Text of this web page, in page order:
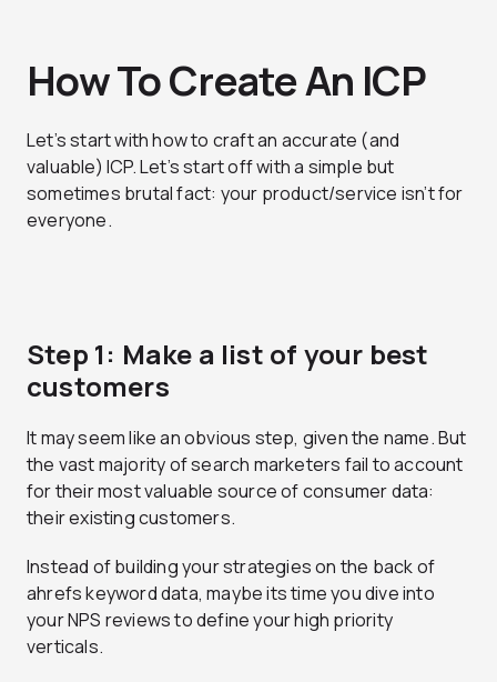
How To Create An ICP
Let’s start with how to craft an accurate (and
valuable) ICP. Let’s start off with a simple but
sometimes brutal fact: your product/service isn’t for
everyone.
Step 1: Make a list of your best
customers
It may seem like an obvious step, given the name. But
the vast majority of search marketers fail to account
for their most valuable source of consumer data:
their existing customers.
Instead of building your strategies on the back of
ahrefs keyword data, maybe its time you dive into
your NPS reviews to define your high priority
verticals.